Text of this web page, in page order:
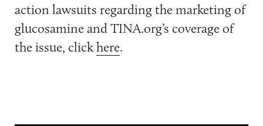
action lawsuits regarding the marketing of
glucosamine and TINA.org’s coverage of
the issue, clickhere.